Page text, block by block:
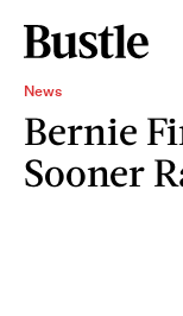
News
Bernie
Sooner